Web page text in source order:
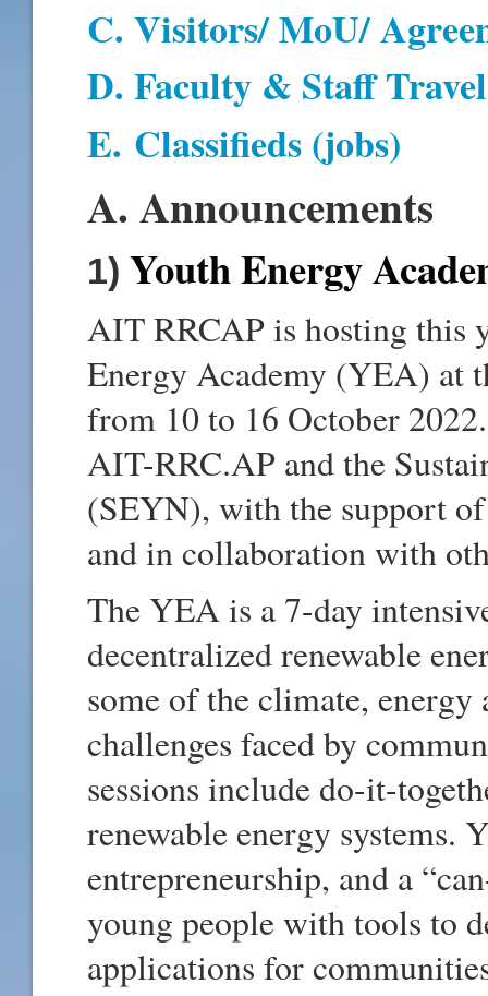
C. Visitors/ MoU/
D. Faculty & Staff Travel
E. Classifieds (jobs)
A. Announcements
1) Youth Energy
AIT RRCAP is hosting this
Energy Academy (YEA) at
from 10 to 16 October
AIT-RRC.AP and the
(SEYN), with the support
and in collaboration with
The YEA is a 7-day
decentralized renewable
some of the climate, energy
challenges faced by
sessions include do-it-
renewable energy systems.
entrepreneurship, and a
young people with tools to
applications for